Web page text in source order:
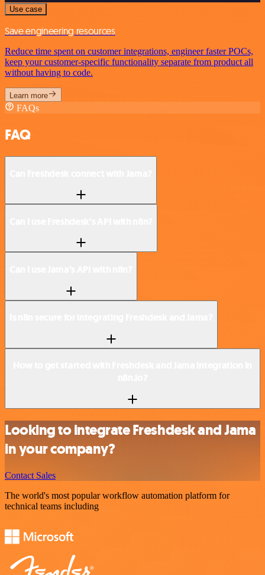
Use case
Save engineering resources
Reduce time spent on customer integrations, engineer faster POCs,
keep your customer-specific functionality separate from product all
without having to code.
Learn more
FAQs
FAQ
Looking to integrate Freshdesk and Jama
in your company?
Contact Sales
The world's most popular workflow automation platform for
technical teams including